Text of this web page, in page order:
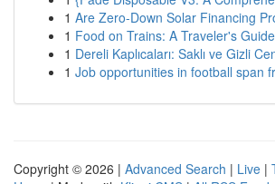
1 Are Zero-Down Solar Financing
1 Food on Trains: A Traveler's Guide
1 Dereli Kaplıcaları: Saklı ve Gizli
1 Job opportunities in football span
Copyright © 2026 | Advanced Search | Live |